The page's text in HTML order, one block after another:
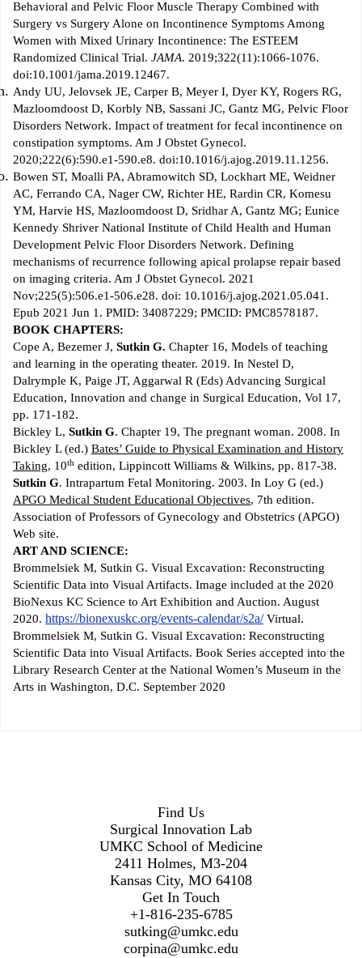
Behavioral and Pelvic Floor Muscle Therapy Combined with
Surgery vs Surgery Alone on Incontinence Symptoms Among
Women with Mixed Urinary Incontinence: The ESTEEM
Randomized Clinical Trial. JAMA. 2019;322(11):1066-1076.
doi:10.1001/jama.2019.12467.
Andy UU, Jelovsek JE, Carper B, Meyer I, Dyer KY, Rogers RG,
Mazloomdoost D, Korbly NB, Sassani JC, Gantz MG, Pelvic Floor
Disorders Network. Impact of treatment for fecal incontinence on
constipation symptoms. Am J Obstet Gynecol.
2020;222(6):590.e1-590.e8. doi:10.1016/j.ajog.2019.11.1256.
Bowen ST, Moalli PA, Abramowitch SD, Lockhart ME, Weidner
AC, Ferrando CA, Nager CW, Richter HE, Rardin CR, Komesu
YM, Harvie HS, Mazloomdoost D, Sridhar A, Gantz MG; Eunice
Kennedy Shriver National Institute of Child Health and Human
Development Pelvic Floor Disorders Network. Defining
mechanisms of recurrence following apical prolapse repair based
on imaging criteria. Am J Obstet Gynecol. 2021
Nov;225(5):506.e1-506.e28. doi: 10.1016/j.ajog.2021.05.041.
Epub 2021 Jun 1. PMID: 34087229; PMCID: PMC8578187.
BOOK CHAPTERS:
Cope A, Bezemer J, Sutkin G. Chapter 16, Models of teaching
and learning in the operating theater. 2019. In Nestel D,
Dalrymple K, Paige JT, Aggarwal R (Eds) Advancing Surgical
Education, Innovation and change in Surgical Education, Vol 17,
pp. 171-182.
Bickley L, Sutkin G. Chapter 19, The pregnant woman. 2008. In
Bickley L (ed.) Bates’ Guide to Physical Examination and History
Taking, 10th edition, Lippincott Williams & Wilkins, pp. 817-38.
Sutkin G. Intrapartum Fetal Monitoring. 2003. In Loy G (ed.)
APGO Medical Student Educational Objectives, 7th edition.
Association of Professors of Gynecology and Obstetrics (APGO)
Web site.
ART AND SCIENCE:
Brommelsiek M, Sutkin G. Visual Excavation: Reconstructing
Scientific Data into Visual Artifacts. Image included at the 2020
BioNexus KC Science to Art Exhibition and Auction. August
2020. https://bionexuskc.org/events-calendar/s2a/Virtual.
Brommelsiek M, Sutkin G. Visual Excavation: Reconstructing
Scientific Data into Visual Artifacts. Book Series accepted into the
Library Research Center at the National Women’s Museum in the
Arts in Washington, D.C. September 2020
Find Us
Surgical Innovation Lab
UMKC School of Medicine
2411 Holmes, M3-204
Kansas City, MO 64108
Get In Touch
+1-816-235-6785
sutking@umkc.edu
corpina@umkc.edu